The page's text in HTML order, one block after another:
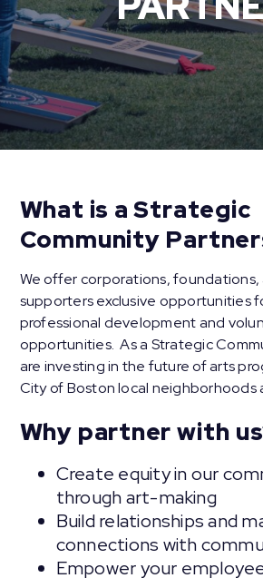
What is a Strategic
Community
We offer corporations,
supporters exclusive opportunities
professional development and
opportunities. As a Strategic
are investing in the future of arts
City of Boston local neighborhoods
Why partner with
Create equity in our
through art-making
Build relationships and
connections with
Empower your